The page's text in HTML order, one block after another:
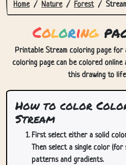
Home Nature Forest
Coloring
Printable Stream coloring page for
coloring page can be colored
this drawing to
How to color
Stream
First select either a solid
Then select a single color
patterns and gradients.